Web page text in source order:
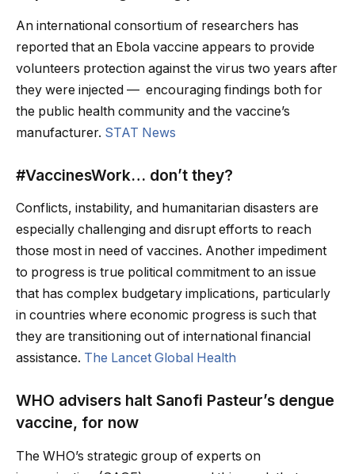
An international consortium of researchers has
reported that an Ebola vaccine appears to provide
volunteers protection against the virus two years after
they were injected — encouraging findings both for
the public health community and the vaccine’s
manufacturer. STAT News
#VaccinesWork… don’t they?
Conflicts, instability, and humanitarian disasters are
especially challenging and disrupt efforts to reach
those most in need of vaccines. Another impediment
to progress is true political commitment to an issue
that has complex budgetary implications, particularly
in countries where economic progress is such that
they are transitioning out of international financial
assistance. The Lancet Global Health
WHO advisers halt Sanofi Pasteur’s dengue
vaccine, for now
The WHO’s strategic group of experts on